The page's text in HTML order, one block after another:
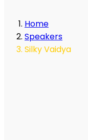
Home
Speakers
Silky Vaidya